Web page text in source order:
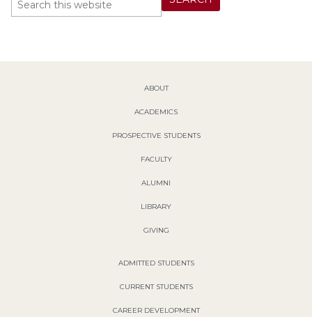
ABOUT
ACADEMICS
PROSPECTIVE STUDENTS
FACULTY
ALUMNI
LIBRARY
GIVING
ADMITTED STUDENTS
CURRENT STUDENTS
CAREER DEVELOPMENT